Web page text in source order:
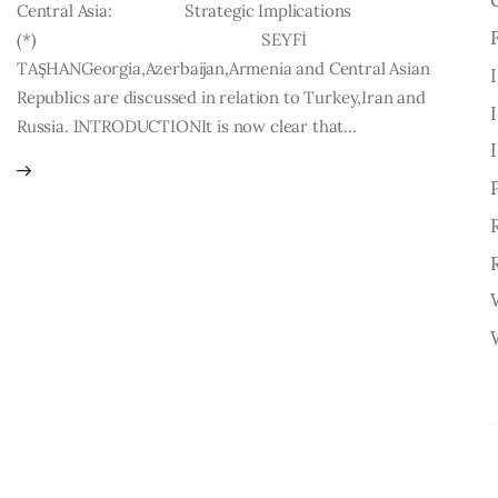
Central Asia: Strategic Implications
(*) SEYFİ
TAŞHANGeorgia,Azerbaijan,Armenia and Central Asian
Republics are discussed in relation to Turkey,Iran and
Russia. INTRODUCTIONIt is now clear that…